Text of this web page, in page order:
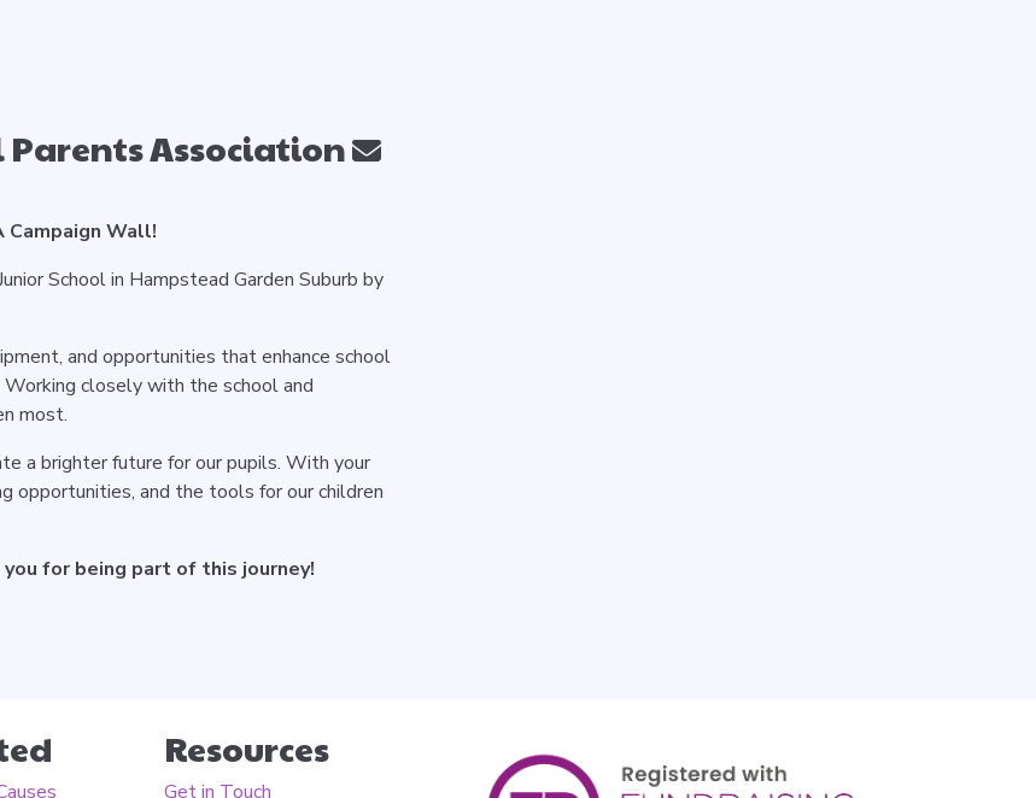
Association
Campaign Wall!
School in Hampstead Garden Suburb by
and opportunities that enhance school
closely with the school and
most.
a brighter future for our pupils. With your
opportunities, and the tools for our children
for being part of this journey!
Resources
Get in Touch